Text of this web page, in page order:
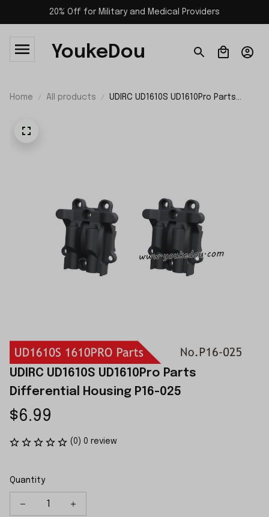
20% Off for Military and Medical Providers
YoukeDou
Home All products
UDIRC UD1610S UD1610Pro Parts
UDIRC UD1610S UD1610Pro Parts
Differential Housing P16-025
$6.99
(0) 0 review
Quantity